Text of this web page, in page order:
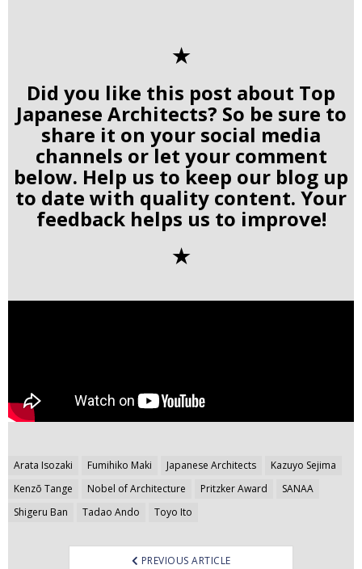
✭
Did you like this post about Top
Japanese Architects? So be sure to
share it on your social media
channels or let your comment
below. Help us to keep our blog up
to date with quality content. Your
feedback helps us to improve!
✭
Arata Isozaki Fumihiko Maki Japanese Architects
Kazuyo Sejima
Kenzō Tange
Nobel of Architecture Pritzker Award
SANAA
Shigeru Ban
Tadao Ando Toyo Ito
Post
navigation
PREVIOUS ARTICLE